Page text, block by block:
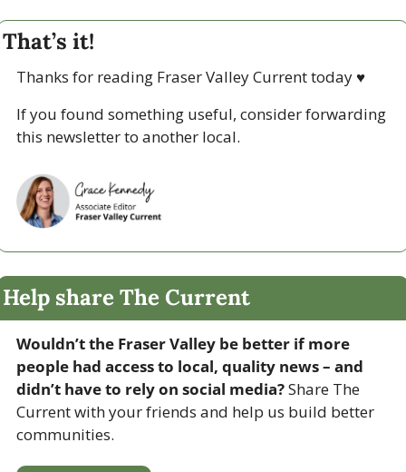
That’s it!
Thanks for reading Fraser Valley Current today ♥
If you found something useful, consider forwarding
this newsletter to another local.
Help share The Current
Wouldn’t the Fraser Valley be better if more
people had access to local, quality news – and
didn’t have to rely on social media? Share The
Current with your friends and help us build better
communities.